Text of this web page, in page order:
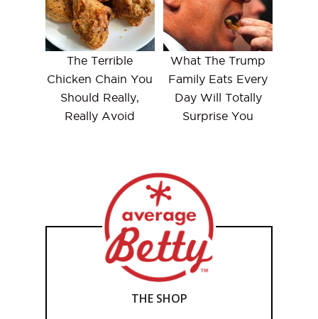
The Terrible
Chicken Chain You
Should Really,
Really Avoid
What The Trump
Family Eats Every
Day Will Totally
Surprise You
THE SHOP